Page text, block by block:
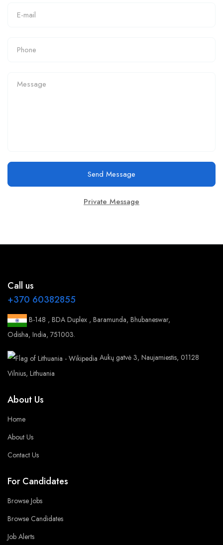
Send Message
Private Message
Call us
+370 60382855
B-148 , BDA Duplex , Baramunda, Bhubaneswar,
Odisha, India, 751003.
Aukų gatvė 3, Naujamiestis, 01128
Vilnius, Lithuania
About Us
Home
About Us
Contact Us
For Candidates
Browse Jobs
Browse Candidates
Job Alerts